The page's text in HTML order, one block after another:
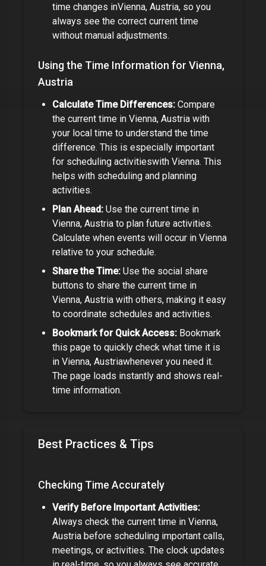
time changes inVienna, Austria, so you
always see the correct current time
without manual adjustments.
Using the Time Information for Vienna,
Austria
Calculate Time Differences: Compare
the current time in Vienna, Austria with
your local time to understand the time
difference. This is especially important
for scheduling activitieswith Vienna. This
helps with scheduling and planning
activities.
Plan Ahead: Use the current time in
Vienna, Austria to plan future activities.
Calculate when events will occur in Vienna
relative to your schedule.
Share the Time: Use the social share
buttons to share the current time in
Vienna, Austria with others, making it easy
to coordinate schedules and activities.
Bookmark for Quick Access: Bookmark
this page to quickly check what time it is
in Vienna, Austriawhenever you need it.
The page loads instantly and shows real-
time information.
Best Practices & Tips
Checking Time Accurately
Verify Before Important Activities:
Always check the current time in Vienna,
Austria before scheduling important calls,
meetings, or activities. The clock updates